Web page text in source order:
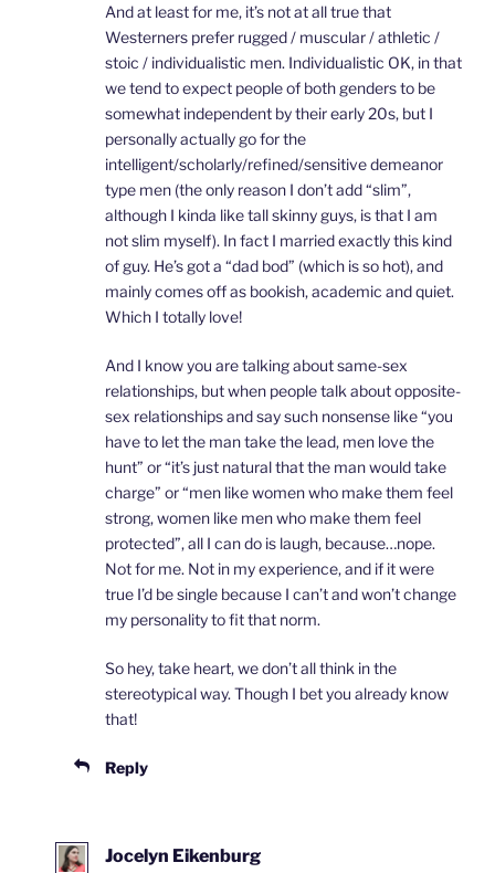
And at least for me, it’s not at all true that
Westerners prefer rugged / muscular / athletic /
stoic / individualistic men. Individualistic OK, in that
we tend to expect people of both genders to be
somewhat independent by their early 20s, but I
personally actually go for the
intelligent/scholarly/refined/sensitive demeanor
type men (the only reason I don’t add “slim”,
although I kinda like tall skinny guys, is that I am
not slim myself). In fact I married exactly this kind
of guy. He’s got a “dad bod” (which is so hot), and
mainly comes off as bookish, academic and quiet.
Which I totally love!
And I know you are talking about same-sex
relationships, but when people talk about opposite-
sex relationships and say such nonsense like “you
have to let the man take the lead, men love the
hunt” or “it’s just natural that the man would take
charge” or “men like women who make them feel
strong, women like men who make them feel
protected”, all I can do is laugh, because…nope.
Not for me. Not in my experience, and if it were
true I’d be single because I can’t and won’t change
my personality to fit that norm.
So hey, take heart, we don’t all think in the
stereotypical way. Though I bet you already know
that!
Reply
Jocelyn Eikenburg